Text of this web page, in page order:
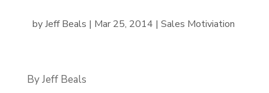
byJeff Beals | Mar 25, 2014 | Sales Motiviation
By Jeff Beals